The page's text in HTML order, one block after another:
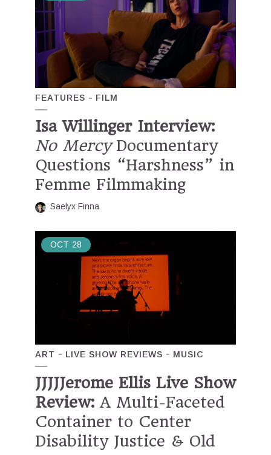
FEATURES FILM
Isa Willinger Interview:
No MercyDocumentary
Questions “Harshness” in
Femme Filmmaking
Saelyx Finna
OCT 28
ART LIVE SHOW REVIEWS MUSIC
JJJJJerome Ellis Live Show
Review: A Multi-Faceted
Container to Center
Disability Justice & Old